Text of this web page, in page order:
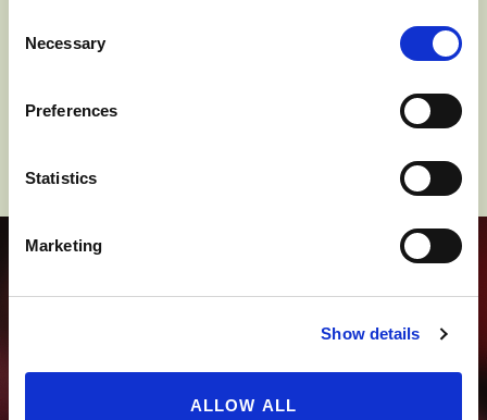
Selection
Necessary
Preferences
Statistics
Marketing
Show details
ALLOW ALL
Click a pin to explore more.
THIS IS APPLE